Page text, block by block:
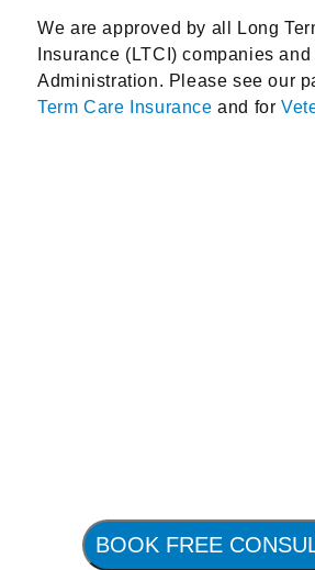
We are approved by all Long
Insurance (LTCI) companies
Administration. Please see our
Term Care Insurance and for
BOOK FREE